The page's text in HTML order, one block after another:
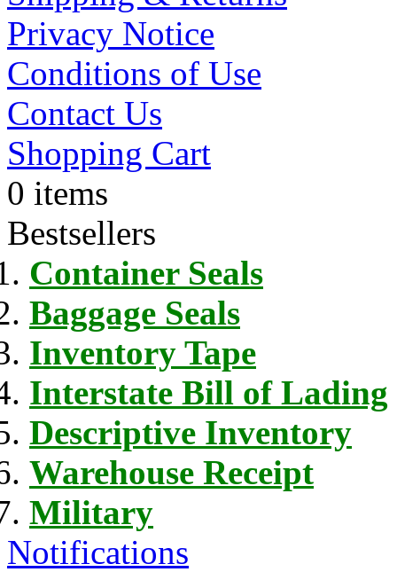
Privacy Notice
Conditions of Use
Contact Us
Shopping Cart
0 items
Bestsellers
Container Seals
Baggage Seals
Inventory Tape
Interstate Bill of Lading
Descriptive Inventory
Warehouse Receipt
Military
Notifications